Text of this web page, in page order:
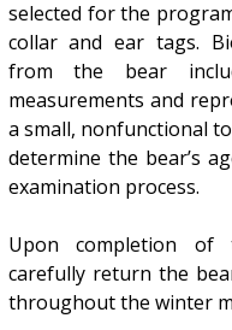
selected for the
collar and ear tags.
from the bear
measurements and
a small, nonfunctional
determine the bear’s
examination process.
Upon completion of
carefully return the
throughout the winter